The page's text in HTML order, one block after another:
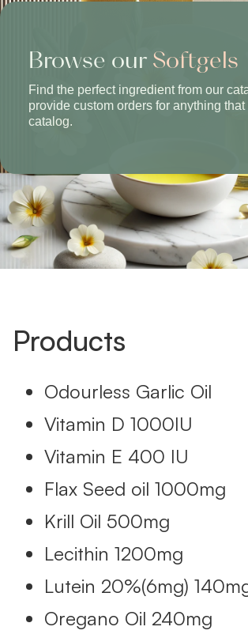
Browse our Softgels
Find the perfect ingredient from our
provide custom orders for anything that
catalog.
Products
Odourless Garlic Oil
Vitamin D 1000IU
Vitamin E 400 IU
Flax Seed oil 1000mg
Krill Oil 500mg
Lecithin 1200mg
Lutein 20%(6mg)
Oregano Oil 240mg